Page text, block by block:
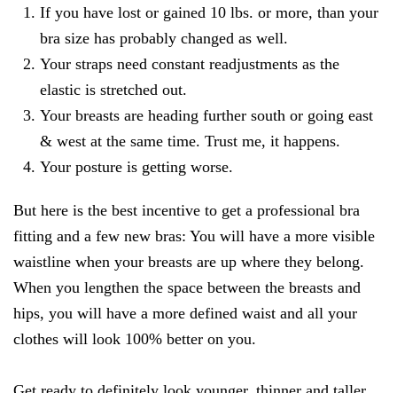
If you have lost or gained 10 lbs. or more, than your
bra size has probably changed as well.
Your straps need constant readjustments as the
elastic is stretched out.
Your breasts are heading further south or going east
& west at the same time. Trust me, it happens.
Your posture is getting worse.
But here is the best incentive to get a professional bra
fitting and a few new bras: You will have a more visible
waistline when your breasts are up where they belong.
When you lengthen the space between the breasts and
hips, you will have a more defined waist and all your
clothes will look 100% better on you.